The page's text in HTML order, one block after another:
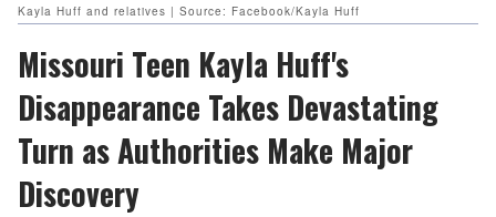
Kayla Huff and relatives | Source: Facebook/Kayla Huff
Missouri Teen Kayla Huff's
Disappearance Takes Devastating
Turn as Authorities Make Major
Discovery